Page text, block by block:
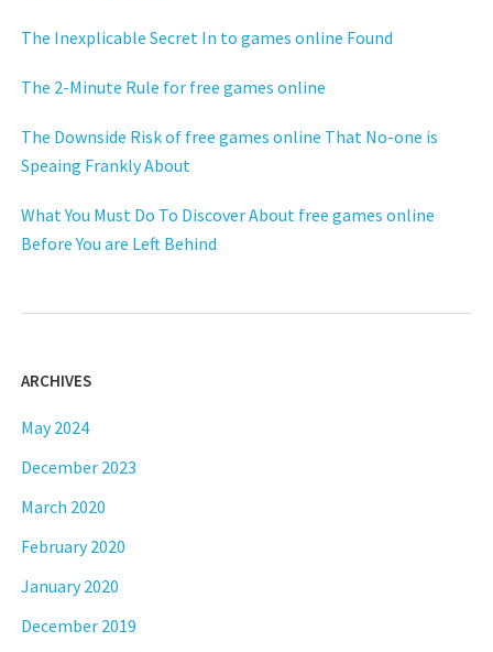
The Inexplicable Secret In to games online Found
The 2-Minute Rule for free games online
The Downside Risk of free games online That No-one is
Speaing Frankly About
What You Must Do To Discover About free games online
Before You are Left Behind
ARCHIVES
May 2024
December 2023
March 2020
February 2020
January 2020
December 2019